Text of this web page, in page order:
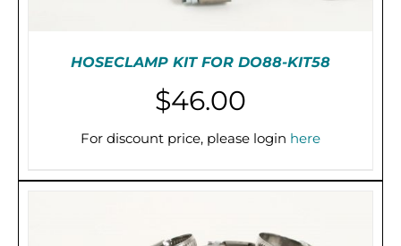
ADD TO CART / DETAILS
HOSECLAMP KIT FOR DO88-KIT58
$46.00
For discount price, please login here